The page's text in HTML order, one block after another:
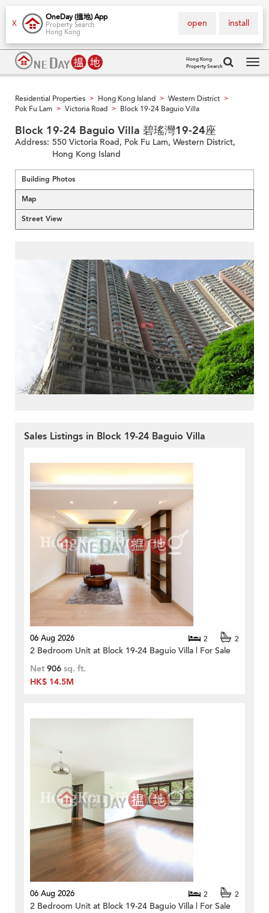
X
OneDay (搵地) App
Property Search
Hong Kong
install
open
Hong Kong
Property Search
Residential Properties > Hong Kong Island > Western District >
Pok Fu Lam > Victoria Road > Block 19-24 Baguio Villa
Block 19-24 Baguio Villa 碧瑤灣19-24座
Address: 550 Victoria Road, Pok Fu Lam, Western District,
Hong Kong Island
Building Photos
Map
Street View
>
Sales Listings in Block 19-24 Baguio Villa
06 Aug 2026 2 2
2 Bedroom Unit at Block 19-24 Baguio Villa | For Sale
Net 906 sq. ft.
HK$ 14.5M
06 Aug 2026 2 2
2 Bedroom Unit at Block 19-24 Baguio Villa | For Sale